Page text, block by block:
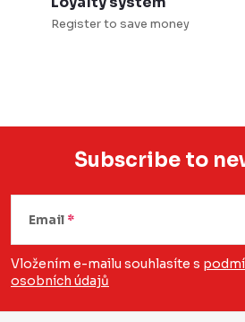
Register to save money
F
o
Subscribe to
Email
Vložením e-mailu souhlasíte s
osobních údajů